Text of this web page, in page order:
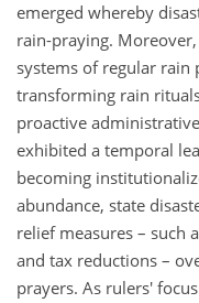
emerged whereby
rain-praying.
systems of regular rain
transforming rain
proactive
exhibited a temporal
becoming
abundance, state
relief measures – such
and tax reductions –
prayers. As rulers'